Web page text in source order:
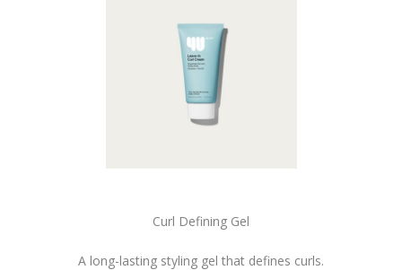
Curl Defining Gel
A long-lasting styling gel that defines curls.